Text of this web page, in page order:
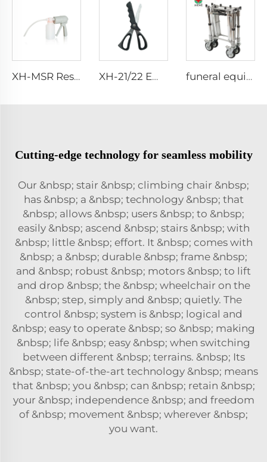
XH-MSR Rescue Manual Suction XH-21/22 Emergency Scissor funeral equipment church truck Coffin Trolley XH-7
Cutting-edge technology for seamless mobility
Our &nbsp; stair &nbsp; climbing chair &nbsp;
has &nbsp; a &nbsp; technology &nbsp; that
&nbsp; allows &nbsp; users &nbsp; to &nbsp;
easily &nbsp; ascend &nbsp; stairs &nbsp; with
&nbsp; little &nbsp; effort. It &nbsp; comes with
&nbsp; a &nbsp; durable &nbsp; frame &nbsp;
and &nbsp; robust &nbsp; motors &nbsp; to lift
and drop &nbsp; the &nbsp; wheelchair on the
&nbsp; step, simply and &nbsp; quietly. The
control &nbsp; system is &nbsp; logical and
&nbsp; easy to operate &nbsp; so &nbsp; making
&nbsp; life &nbsp; easy &nbsp; when switching
between different &nbsp; terrains. &nbsp; Its
&nbsp; state-of-the-art technology &nbsp; means
that &nbsp; you &nbsp; can &nbsp; retain &nbsp;
your &nbsp; independence &nbsp; and freedom
of &nbsp; movement &nbsp; wherever &nbsp;
you want.